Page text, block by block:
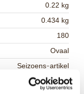
0.22 kg
0.434 kg
180
Ovaal
Seizoens-artikel
L/W=± 31/40 MM